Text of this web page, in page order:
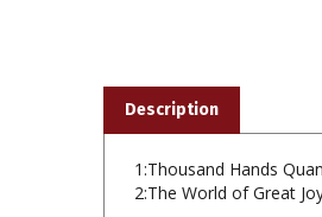
1:Thousand Hands
The original chanting